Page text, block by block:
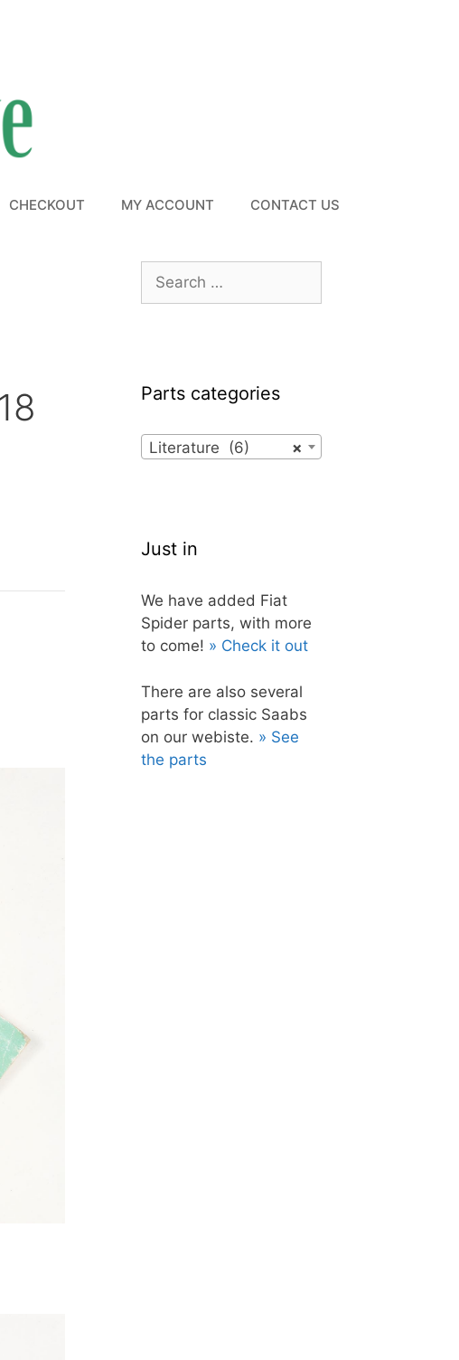
CHECKOUT MY ACCOUNT CONTACT US
Search
for:
Parts categories
×
Literature (6)
Just in
We have added Fiat
Spider parts, with more
to come! » Check it out
There are also several
parts for classic Saabs
on our webiste. » See
the parts